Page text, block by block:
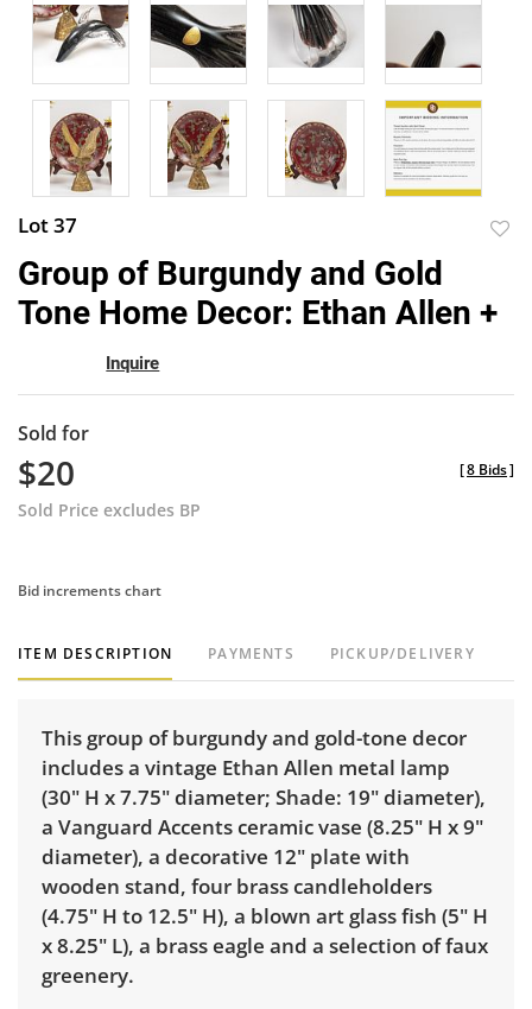
Lot 37
Group of Burgundy and Gold
Tone Home Decor: Ethan Allen +
Inquire
Sold for
$20
Sold Price excludes BP
[8 Bids]
Bid increments chart
ITEM DESCRIPTION PAYMENTS PICKUP/DELIVERY
This group of burgundy and gold-tone decor
includes a vintage Ethan Allen metal lamp
(30" H x 7.75" diameter; Shade: 19" diameter),
a Vanguard Accents ceramic vase (8.25" H x 9"
diameter), a decorative 12" plate with
wooden stand, four brass candleholders
(4.75" H to 12.5" H), a blown art glass fish (5" H
x 8.25" L), a brass eagle and a selection of faux
greenery.